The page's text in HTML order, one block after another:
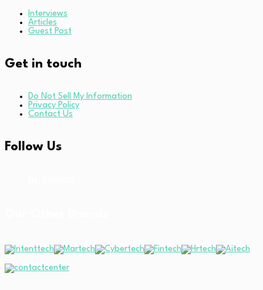
Interviews
Articles
Guest Post
Get in touch
Do Not Sell My Information
Privacy Policy
Contact Us
Follow Us